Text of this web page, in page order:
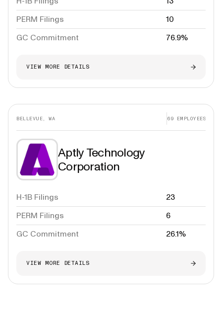
PERM Filings
10
GC Commitment
76.9%
VIEW MORE DETAILS
BELLEVUE, WA 69 EMPLOYEES
Aptly Technology
Corporation
H-1B Filings
23
PERM Filings
6
GC Commitment
26.1%
VIEW MORE DETAILS